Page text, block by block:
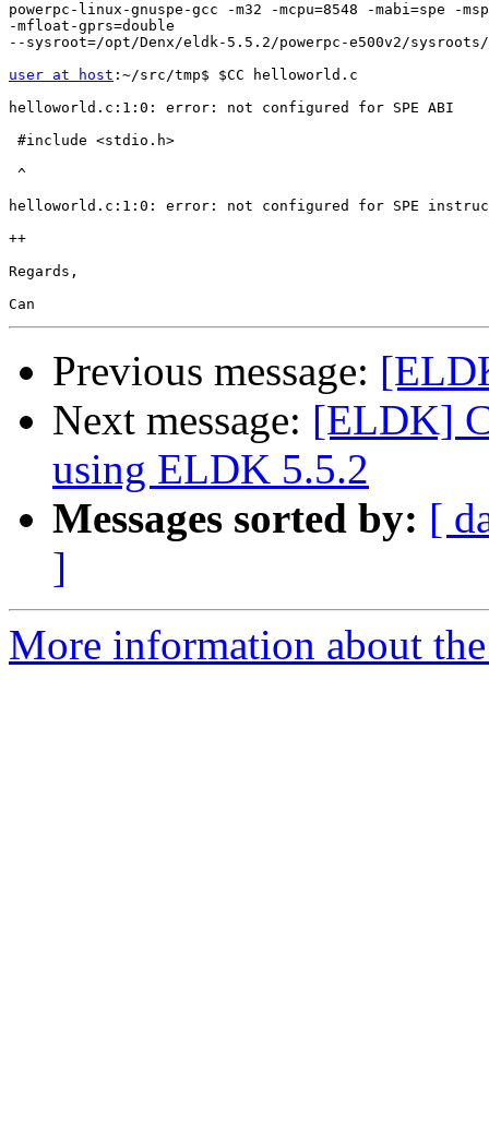
powerpc-linux-gnuspe-gcc -m32 -mcpu=8548 -mabi=spe -
-mfloat-gprs=double
--sysroot=/opt/Denx/eldk-5.5.2/powerpc-e500v2/sysroots/
user at host :~/src/tmp$ $CC helloworld.c
helloworld.c:1:0: error: not configured for SPE ABI
#include <stdio.h>
^
helloworld.c:1:0: error: not configured for SPE
++
Regards,
Previous message:
Next message: [ELDK]
using ELDK 5.5.2
Messages sorted by: [
]
More information about